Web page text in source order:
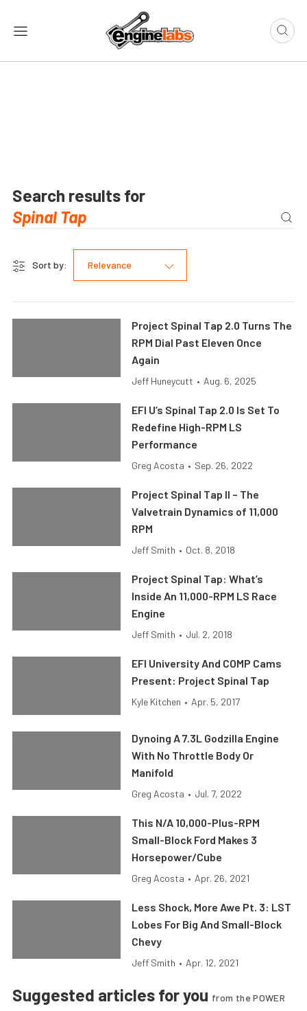
Search results for
Sort by: Relevance
Project Spinal Tap 2.0 Turns The
RPM Dial Past Eleven Once
Again
Jeff Huneycutt • Aug. 6, 2025
EFI U’s Spinal Tap 2.0 Is Set To
Redefine High-RPM LS
Performance
Greg Acosta • Sep. 26, 2022
Project Spinal Tap II – The
Valvetrain Dynamics of 11,000
RPM
Jeff Smith • Oct. 8, 2018
Project Spinal Tap: What’s
Inside An 11,000-RPM LS Race
Engine
Jeff Smith • Jul. 2, 2018
EFI University And COMP Cams
Present: Project Spinal Tap
Kyle Kitchen • Apr. 5, 2017
Dynoing A 7.3L Godzilla Engine
With No Throttle Body Or
Manifold
Greg Acosta • Jul. 7, 2022
This N/A 10,000-Plus-RPM
Small-Block Ford Makes 3
Horsepower/Cube
Greg Acosta • Apr. 26, 2021
Less Shock, More Awe Pt. 3: LST
Lobes For Big And Small-Block
Chevy
Jeff Smith • Apr. 12, 2021
Suggested articles for you from the POWER